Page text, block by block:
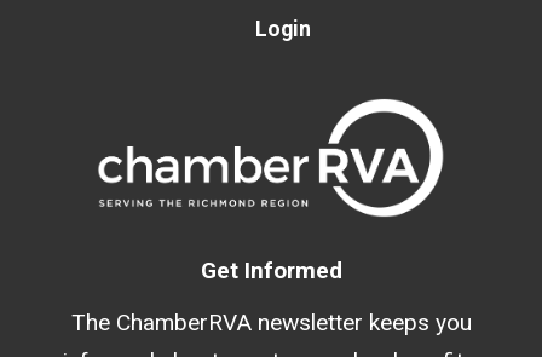
Login
Get Informed
The ChamberRVA newsletter keeps you